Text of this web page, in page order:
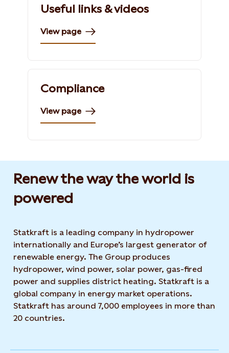
Useful links & videos
View page
Compliance
View page
Renew the way the world is
powered​
Statkraft is a leading company in hydropower
internationally and Europe’s largest generator of
renewable energy. The Group produces
hydropower, wind power, solar power, gas-fired
power and supplies district heating. Statkraft is a
global company in energy market operations.
Statkraft has around 7,000 employees in more than
20 countries.